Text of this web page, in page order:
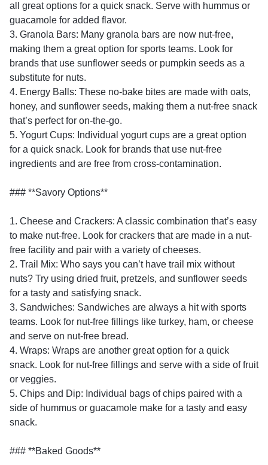
all great options for a quick snack. Serve with hummus or
guacamole for added flavor.
3. Granola Bars: Many granola bars are now nut-free,
making them a great option for sports teams. Look for
brands that use sunflower seeds or pumpkin seeds as a
substitute for nuts.
4. Energy Balls: These no-bake bites are made with oats,
honey, and sunflower seeds, making them a nut-free snack
that’s perfect for on-the-go.
5. Yogurt Cups: Individual yogurt cups are a great option
for a quick snack. Look for brands that use nut-free
ingredients and are free from cross-contamination.
### **Savory Options**
1. Cheese and Crackers: A classic combination that’s easy
to make nut-free. Look for crackers that are made in a nut-
free facility and pair with a variety of cheeses.
2. Trail Mix: Who says you can’t have trail mix without
nuts? Try using dried fruit, pretzels, and sunflower seeds
for a tasty and satisfying snack.
3. Sandwiches: Sandwiches are always a hit with sports
teams. Look for nut-free fillings like turkey, ham, or cheese
and serve on nut-free bread.
4. Wraps: Wraps are another great option for a quick
snack. Look for nut-free fillings and serve with a side of fruit
or veggies.
5. Chips and Dip: Individual bags of chips paired with a
side of hummus or guacamole make for a tasty and easy
snack.
### **Baked Goods**